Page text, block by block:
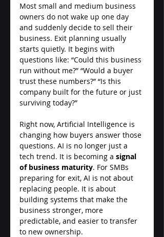
Most small and medium business
owners do not wake up one day
and suddenly decide to sell their
business. Exit planning usually
starts quietly. It begins with
questions like: “Could this business
run without me?” “Would a buyer
trust these numbers?” “Is this
company built for the future or just
surviving today?”
Right now, Artificial Intelligence is
changing how buyers answer those
questions. AI is no longer just a
tech trend. It is becoming a signal
of business maturity. For SMBs
preparing for exit, AI is not about
replacing people. It is about
building systems that make the
business stronger, more
predictable, and easier to transfer
to new ownership.